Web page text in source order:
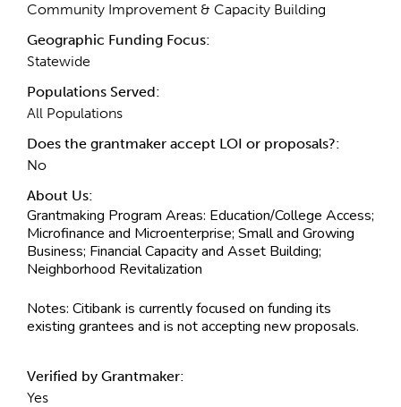
Community Improvement & Capacity Building
Geographic Funding Focus:
Statewide
Populations Served:
All Populations
Does the grantmaker accept LOI or proposals?:
No
About Us:
Grantmaking Program Areas: Education/College Access;
Microfinance and Microenterprise; Small and Growing
Business; Financial Capacity and Asset Building;
Neighborhood Revitalization
Notes: Citibank is currently focused on funding its
existing grantees and is not accepting new proposals.
Verified by Grantmaker:
Yes